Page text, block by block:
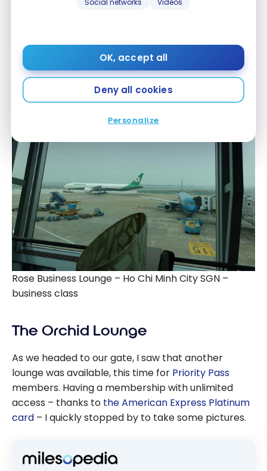
Social networks Videos
OK, accept all
Deny all cookies
Personalize
Rose Business Lounge – Ho Chi Minh City SGN –
Rose Business Lounge – Ho Chi Minh City SGN –
business class
The Orchid Lounge
As we headed to our gate, I saw that another
lounge was available, this time for Priority Pass
members. Having a membership with unlimited
access – thanks to the American Express Platinum
card – I quickly stopped by to take some pictures.